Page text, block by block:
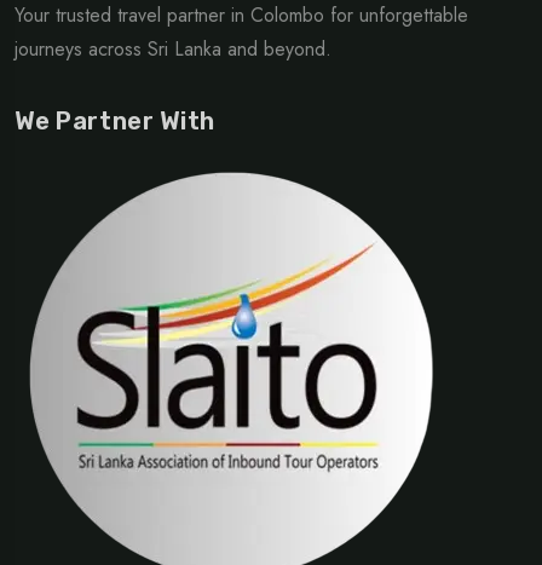
Your trusted travel partner in Colombo for unforgettable
journeys across Sri Lanka and beyond.
We Partner With